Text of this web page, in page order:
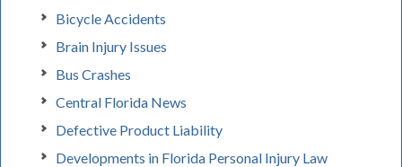
Bicycle Accidents
Brain Injury Issues
Bus Crashes
Central Florida News
Defective Product Liability
Developments in Florida Personal Injury Law